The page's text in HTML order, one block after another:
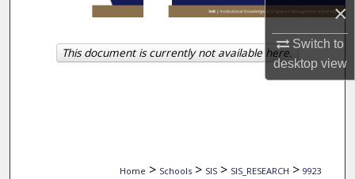
×
Switch to
desktopview
My Account
About
Home > Schools > SIS > SIS_RESEARCH > 9923
This document is currently not available here.